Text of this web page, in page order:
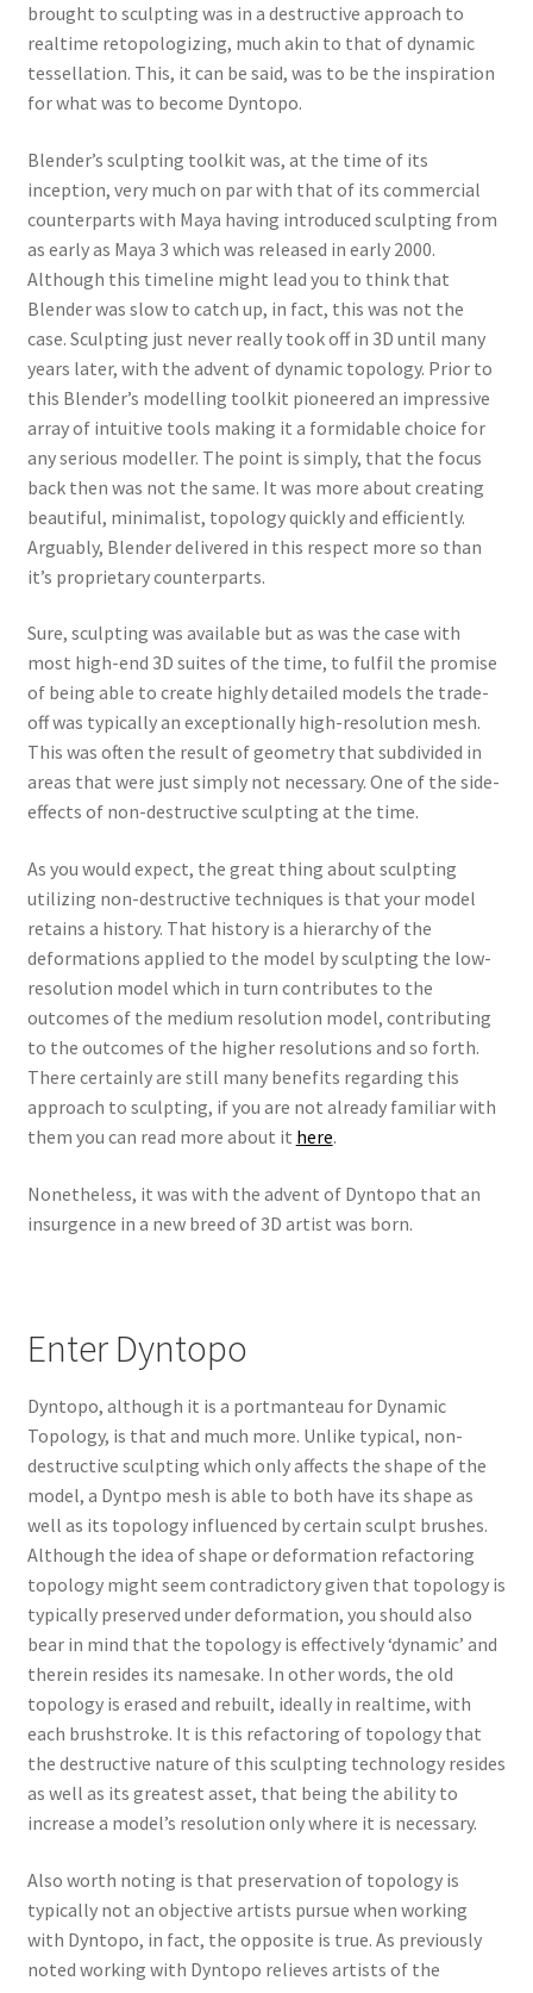
brought to sculpting was in a destructive approach to
realtime retopologizing, much akin to that of dynamic
tessellation. This, it can be said, was to be the inspiration
for what was to become Dyntopo.
Blender’s sculpting toolkit was, at the time of its
inception, very much on par with that of its commercial
counterparts with Maya having introduced sculpting from
as early as Maya 3 which was released in early 2000.
Although this timeline might lead you to think that
Blender was slow to catch up, in fact, this was not the
case. Sculpting just never really took off in 3D until many
years later, with the advent of dynamic topology. Prior to
this Blender’s modelling toolkit pioneered an impressive
array of intuitive tools making it a formidable choice for
any serious modeller. The point is simply, that the focus
back then was not the same. It was more about creating
beautiful, minimalist, topology quickly and efficiently.
Arguably, Blender delivered in this respect more so than
it’s proprietary counterparts.
Sure, sculpting was available but as was the case with
most high-end 3D suites of the time, to fulfil the promise
of being able to create highly detailed models the trade-
off was typically an exceptionally high-resolution mesh.
This was often the result of geometry that subdivided in
areas that were just simply not necessary. One of the side-
effects of non-destructive sculpting at the time.
As you would expect, the great thing about sculpting
utilizing non-destructive techniques is that your model
retains a history. That history is a hierarchy of the
deformations applied to the model by sculpting the low-
resolution model which in turn contributes to the
outcomes of the medium resolution model, contributing
to the outcomes of the higher resolutions and so forth.
There certainly are still many benefits regarding this
approach to sculpting, if you are not already familiar with
them you can read more about it here.
Nonetheless, it was with the advent of Dyntopo that an
insurgence in a new breed of 3D artist was born.
Enter Dyntopo
Dyntopo, although it is a portmanteau for Dynamic
Topology, is that and much more. Unlike typical, non-
destructive sculpting which only affects the shape of the
model, a Dyntpo mesh is able to both have its shape as
well as its topology influenced by certain sculpt brushes.
Although the idea of shape or deformation refactoring
topology might seem contradictory given that topology is
typically preserved under deformation, you should also
bear in mind that the topology is effectively ‘dynamic’ and
therein resides its namesake. In other words, the old
topology is erased and rebuilt, ideally in realtime, with
each brushstroke. It is this refactoring of topology that
the destructive nature of this sculpting technology resides
as well as its greatest asset, that being the ability to
increase a model’s resolution only where it is necessary.
Also worth noting is that preservation of topology is
typically not an objective artists pursue when working
with Dyntopo, in fact, the opposite is true. As previously
noted working with Dyntopo relieves artists of the